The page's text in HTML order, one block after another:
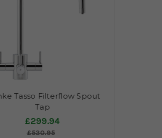
Tasso Filterflow Spout
Tap
£299.94
£530.95